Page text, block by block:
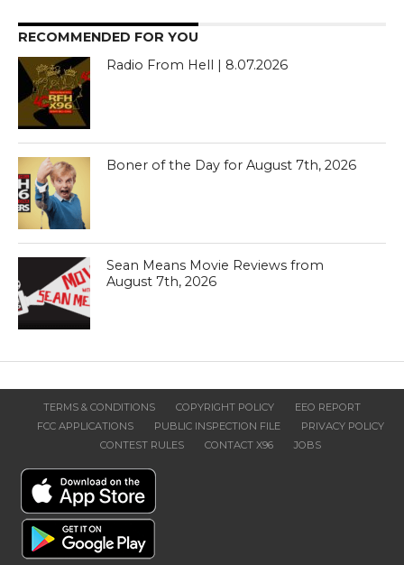
RECOMMENDED FOR YOU
Radio From Hell | 8.07.2026
Boner of the Day for August 7th, 2026
Sean Means Movie Reviews from
August 7th, 2026
TERMS & CONDITIONS COPYRIGHT POLICY
EEO REPORT
FCC APPLICATIONS
PUBLIC INSPECTION FILE
PRIVACY POLICY
CONTEST RULES
CONTACT X96 JOBS